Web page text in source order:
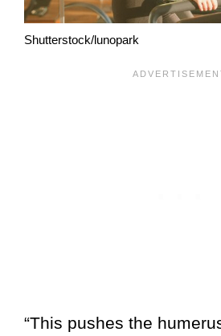
Shutterstock/lunopark
“This pushes the